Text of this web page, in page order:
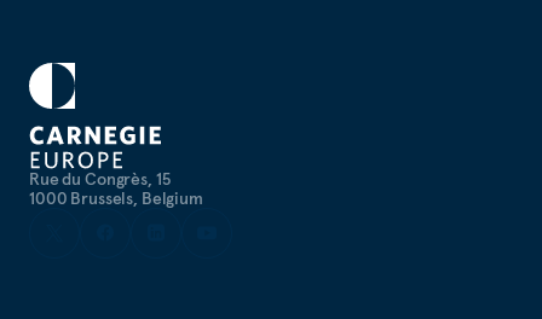
Rue du Congrès, 15
1000 Brussels, Belgium